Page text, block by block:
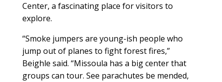
Center, a fascinating place for visitors to
explore.
“Smoke jumpers are young-ish people who
jump out of planes to fight forest fires,”
Beighle said. “Missoula has a big center that
groups can tour. See parachutes be mended,